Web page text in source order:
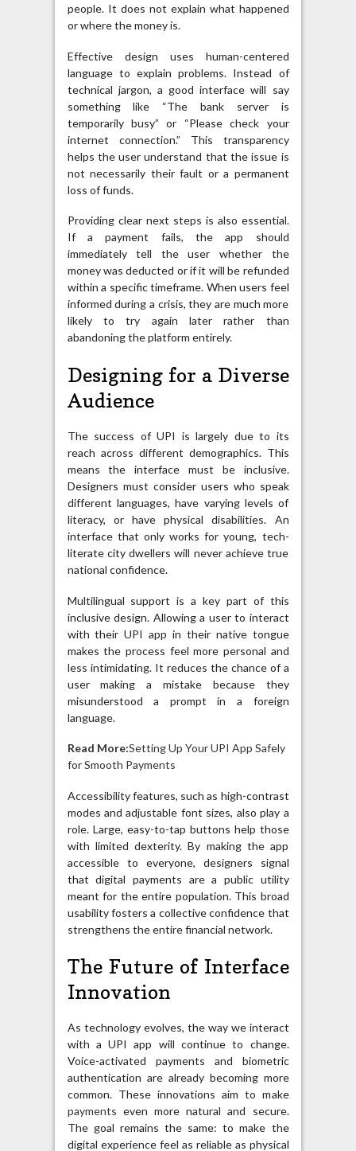
people. It does not explain what happened
or where the money is.
Effective design uses human-centered
language to explain problems. Instead of
technical jargon, a good interface will say
something like “The bank server is
temporarily busy” or “Please check your
internet connection.” This transparency
helps the user understand that the issue is
not necessarily their fault or a permanent
loss of funds.
Providing clear next steps is also essential.
If a payment fails, the app should
immediately tell the user whether the
money was deducted or if it will be refunded
within a specific timeframe. When users feel
informed during a crisis, they are much more
likely to try again later rather than
abandoning the platform entirely.
Designing for a Diverse
Audience
The success of UPI is largely due to its
reach across different demographics. This
means the interface must be inclusive.
Designers must consider users who speak
different languages, have varying levels of
literacy, or have physical disabilities. An
interface that only works for young, tech-
literate city dwellers will never achieve true
national confidence.
Multilingual support is a key part of this
inclusive design. Allowing a user to interact
with their UPI app in their native tongue
makes the process feel more personal and
less intimidating. It reduces the chance of a
user making a mistake because they
misunderstood a prompt in a foreign
language.
Read More:Setting Up Your UPI App Safely
for Smooth Payments
Accessibility features, such as high-contrast
modes and adjustable font sizes, also play a
role. Large, easy-to-tap buttons help those
with limited dexterity. By making the app
accessible to everyone, designers signal
that digital payments are a public utility
meant for the entire population. This broad
usability fosters a collective confidence that
strengthens the entire financial network.
The Future of Interface
Innovation
As technology evolves, the way we interact
with a UPI app will continue to change.
Voice-activated payments and biometric
authentication are already becoming more
common. These innovations aim to make
payments even more natural and secure.
The goal remains the same: to make the
digital experience feel as reliable as physical